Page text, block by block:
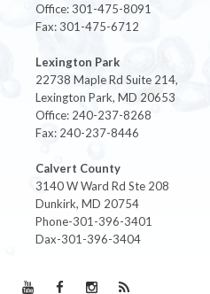
Office: 301-475-8091
Fax: 301-475-6712
Lexington Park
22738 Maple Rd Suite 214,
Lexington Park, MD 20653
Office: 240-237-8268
Fax: 240-237-8446
Calvert County
3140 W Ward Rd Ste 208
Dunkirk, MD 20754
Phone-301-396-3401
Dax-301-396-3404